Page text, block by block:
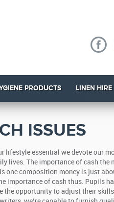
PRODUCTS LINEN HIRE
ISSUES
lifestyle essential we devote our
lives. The importance of cash the
one composition money is just
importance of cash thus. Pupils
opportunity to adjust their